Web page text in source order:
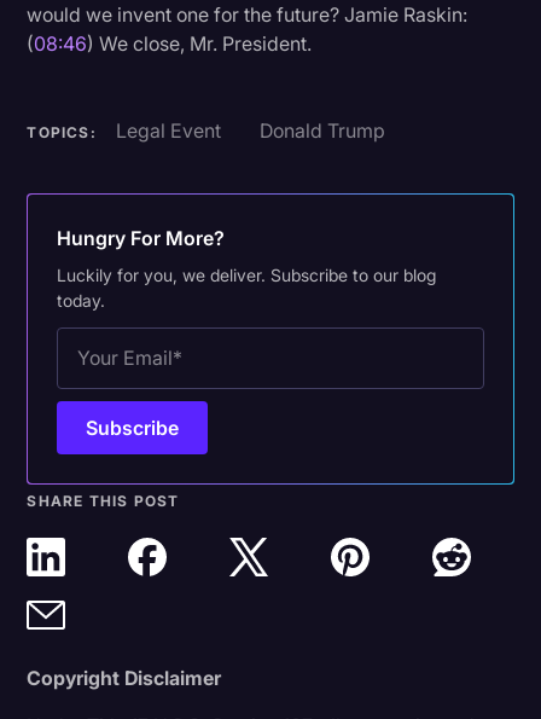
would we invent one for the future? Jamie Raskin:
(08:46) We close, Mr. President.
TOPICS: Legal Event Donald Trump
Hungry For More?
Luckily for you, we deliver. Subscribe to our blog
today.
SHARE THIS POST
Copyright Disclaimer